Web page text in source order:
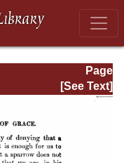
Page
Page_700.html
[See Text]